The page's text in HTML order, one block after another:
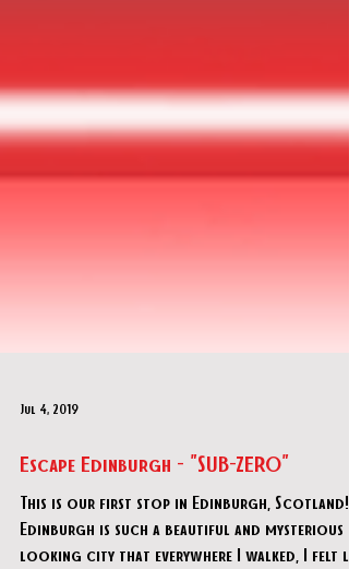
Jul 4, 2019
Escape Edinburgh - "SUB-ZERO"
This is our first stop in Edinburgh, Scotland!